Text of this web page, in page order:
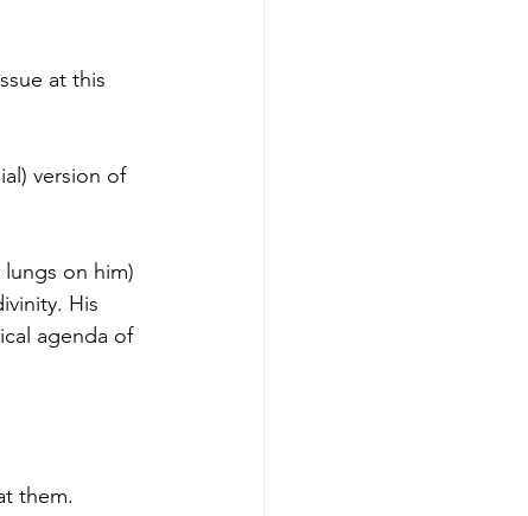
at this
version of
on him)
His
agenda of
them.